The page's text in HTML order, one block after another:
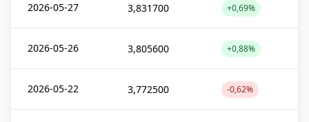
2026-05-27 3,831700 +0,69%
2026-05-26 3,805600 +0,88%
2026-05-22 3,772500 -0,62%